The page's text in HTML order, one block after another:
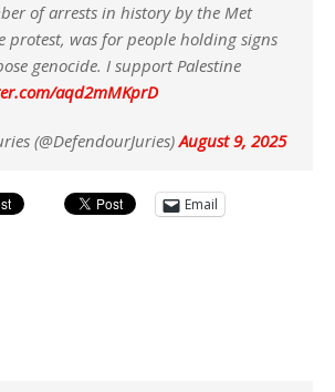
of arrests in history by the Met
protest, was for people holding signs
genocide. I support Palestine
aqd2mMKprD
(@DefendourJuries)August 9, 2025
Email